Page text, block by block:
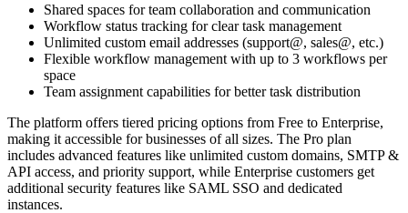
Shared spaces for team collaboration and communication
Workflow status tracking for clear task management
Unlimited custom email addresses (support@, sales@, etc.)
Flexible workflow management with up to 3 workflows per
space
Team assignment capabilities for better task distribution
The platform offers tiered pricing options from Free to Enterprise,
making it accessible for businesses of all sizes. The Pro plan
includes advanced features like unlimited custom domains, SMTP &
API access, and priority support, while Enterprise customers get
additional security features like SAML SSO and dedicated
instances.